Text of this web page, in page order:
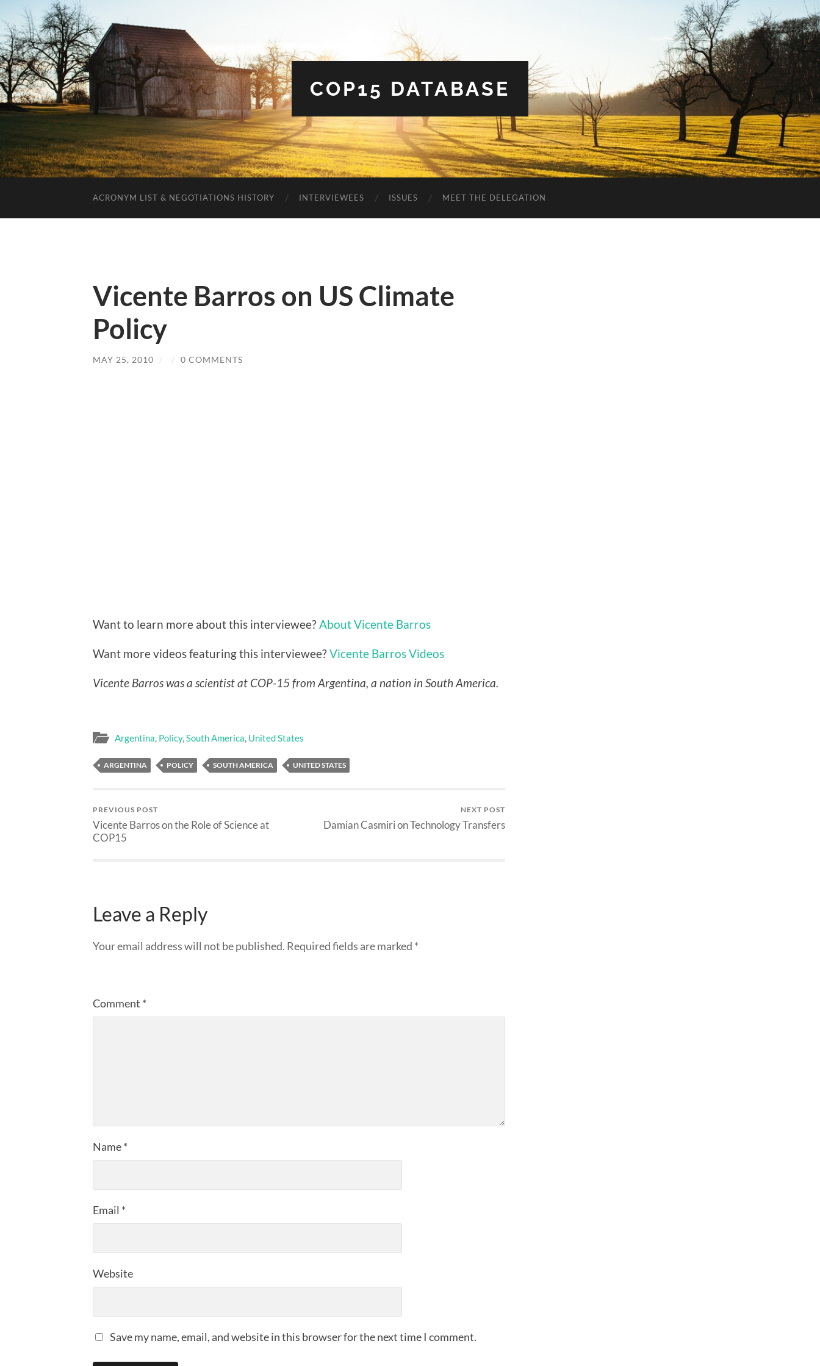
COP15 DATABASE
ACRONYM LIST & NEGOTIATIONS HISTORY INTERVIEWEES ISSUES MEET THE DELEGATION
Vicente Barros on US Climate
Policy
MAY 25, 2010 / / 0 COMMENTS
Want to learn more about this interviewee? About Vicente Barros
Want more videos featuring this interviewee?Vicente Barros Videos
Vicente Barros was a scientist at COP-15 from Argentina, a nation in South America.
Argentina, Policy,South America, United States
ARGENTINA POLICY SOUTH AMERICA UNITED STATES
PREVIOUS POST
Vicente Barros on the Role of Science at
COP15
NEXT POST
Damian Casmiri on Technology Transfers
Leave a Reply
Your email address will not be published. Required fields are marked *
Comment *
Name*
Email *
Website
Save my name, email, and website in this browser for the next time I comment.